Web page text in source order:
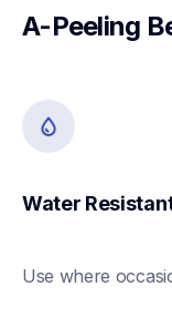
A-Peeling
Water